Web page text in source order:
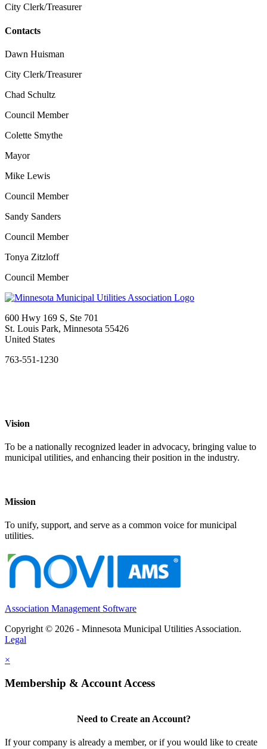
City Clerk/Treasurer
Contacts
Dawn Huisman
City Clerk/Treasurer
Chad Schultz
Council Member
Colette Smythe
Mayor
Mike Lewis
Council Member
Sandy Sanders
Council Member
Tonya Zitzloff
Council Member
600 Hwy 169 S, Ste 701
St. Louis Park, Minnesota 55426
United States
763-551-1230
Vision
To be a nationally recognized leader in advocacy, bringing value to
municipal utilities, and enhancing their position in the industry.
Mission
To unify, support, and serve as a common voice for municipal
utilities.
Association Management Software
Copyright © 2026 - Minnesota Municipal Utilities Association.
Legal
×
Membership & Account Access
Need to Create an Account?
If your company is already a member, or if you would like to create